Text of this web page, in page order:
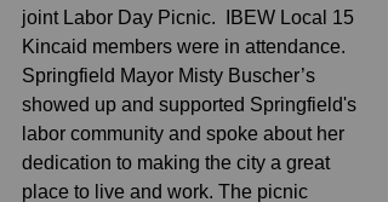
joint Labor Day Picnic.  IBEW Local 15
Kincaid members were in attendance.
Springfield Mayor Misty Buscher’s
showed up and supported Springfield's
labor community and spoke about her
dedication to making the city a great
place to live and work. The picnic